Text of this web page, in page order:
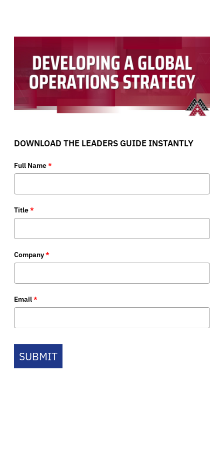
DOWNLOAD THE LEADERS GUIDE INSTANTLY
Full Name*
Title*
Company*
Email*
SUBMIT